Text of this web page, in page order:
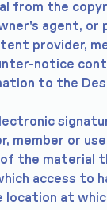
from the
agent, or
provider,
notice
to the
member or
the material
access to
location at